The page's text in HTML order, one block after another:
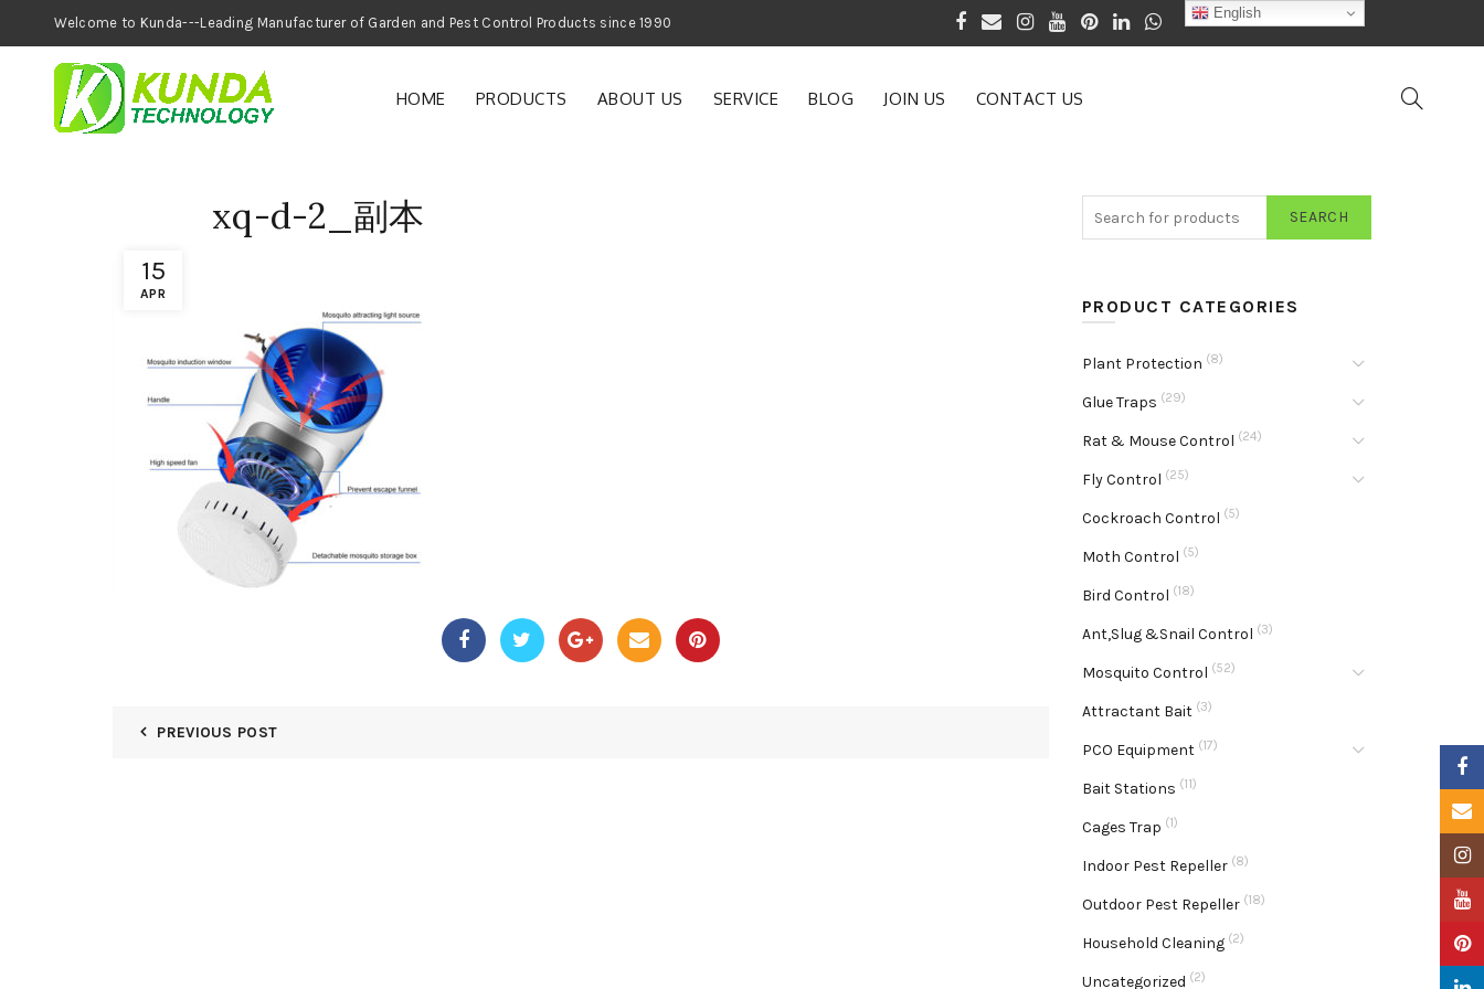
Welcome to Kunda---Leading Manufacturer of Garden and Pest Control Products since 1990
HOME PRODUCTS ABOUT US SERVICE BLOG JOIN US CONTACT US
15
APR
xq-d-2_副本
PREVIOUS POST
SEARCH
PRODUCT CATEGORIES
Plant Protection (8)
Glue Traps (29)
Rat & Mouse Control (24)
Fly Control (25)
Cockroach Control (5)
Moth Control (5)
Bird Control (18)
Ant,Slug &Snail Control (3)
Mosquito Control (52)
Attractant Bait (3)
PCO Equipment (17)
Bait Stations (11)
Cages Trap (1)
Indoor Pest Repeller (8)
Outdoor Pest Repeller (18)
Household Cleaning (2)
Uncategorized (2)
English
Email